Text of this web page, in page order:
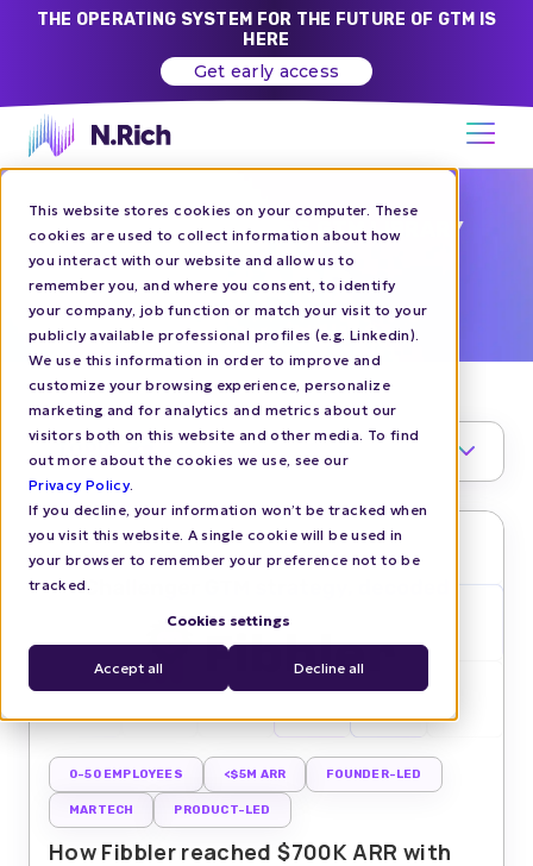
This website stores cookies on your computer. These
cookies are used to collect information about how
you interact with our website and allow us to
remember you, and where you consent, to identify
your company, job function or match your visit to your
publicly available professional profiles (e.g. Linkedin).
We use this information in order to improve and
customize your browsing experience, personalize
marketing and for analytics and metrics about our
visitors both on this website and other media. To find
out more about the cookies we use, see our
Privacy Policy.
If you decline, your information won’t be tracked when
you visit this website. A single cookie will be used in
your browser to remember your preference not to be
tracked.
Cookies settings
Accept all Decline all
THE OPERATING SYSTEM FOR THE FUTURE OF GTM IS
HERE
Get early access
CHALLENGER BRANDS GTM LIBRARY
5M ARR
TOPIC 1
0-50 EMPLOYEES <$5M ARR FOUNDER-LED
MARTECH PRODUCT-LED
How Fibbler reached $700K ARR with